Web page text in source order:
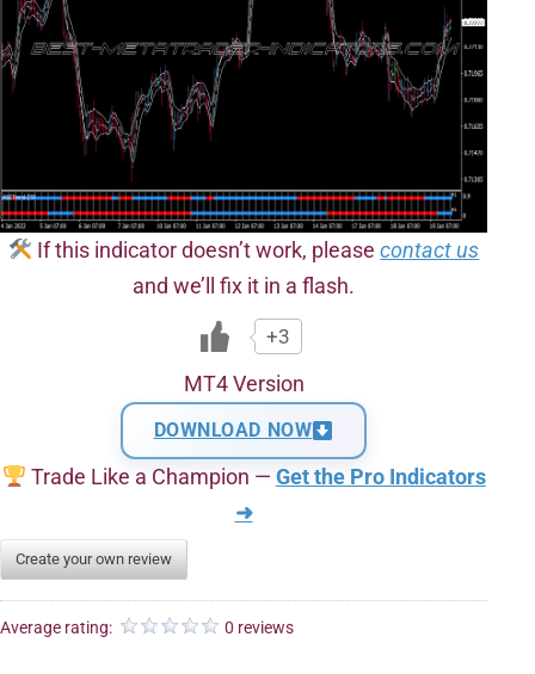
If this indicator doesn’t work, pleasecontact us
and we’ll fix it in a flash.
+3
MT4 Version
DOWNLOAD NOW
Trade Like a Champion — Get the Pro Indicators
➜
Create your own review
Average rating: 0 reviews